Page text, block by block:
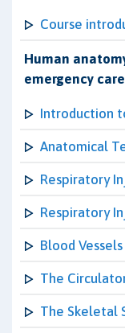
Course
Human
emergency care
Introduction
Anatomical
Respiratory
Respiratory
Blood Vessels
The
The Skeletal